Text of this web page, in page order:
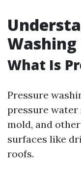
Washing
What Is
Pressure
pressure water
mold, and
surfaces like
roofs.